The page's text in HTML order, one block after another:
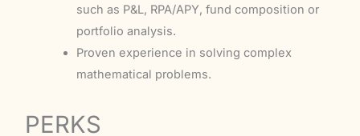
such as P&L, RPA/APY, fund composition or
portfolio analysis.
Proven experience in solving complex
mathematical problems.
PERKS